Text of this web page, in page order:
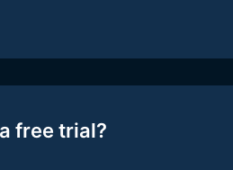
free trial?